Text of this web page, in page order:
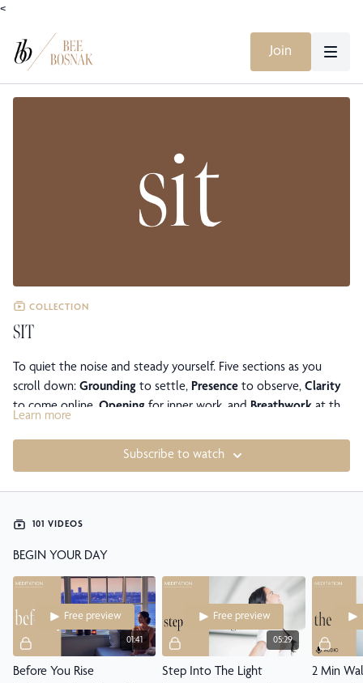
<
Join
COLLECTION
SIT
To quiet the noise and steady yourself. Five sections as you
scroll down: Grounding to settle, Presence to observe, Clarity
to come online, Opening for inner work, and Breathwork at the
Learn more
Subscribe to watch
101 VIDEOS
BEGIN YOUR DAY
01:41
Free preview
Before You Rise
05:29
Free preview
Step Into The Light